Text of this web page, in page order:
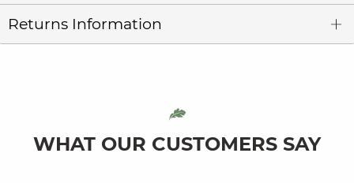
Returns Information
WHAT OUR CUSTOMERS SAY